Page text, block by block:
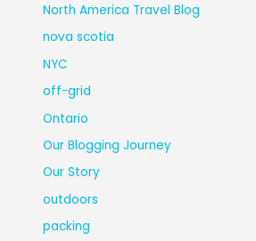
North America Travel Blog
nova scotia
NYC
off-grid
Ontario
Our Blogging Journey
Our Story
outdoors
packing